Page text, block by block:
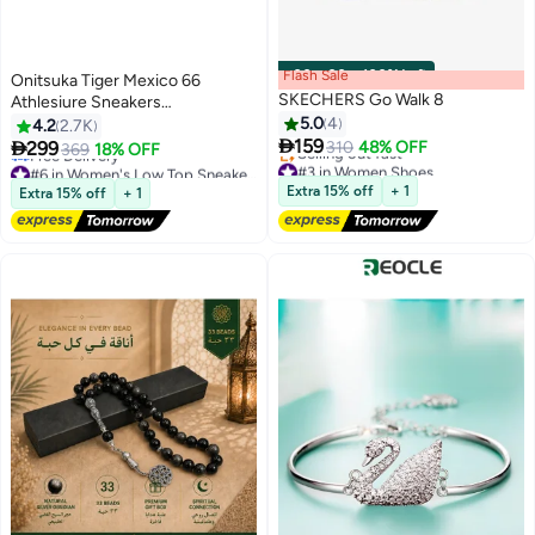
52
Onitsuka Tiger Mexico 66
Athlesiure Sneakers
beige/cream/Pink For Women
4.22.7K
299369 18% OFF
Free Delivery
Extra 15% off + 1
00m:00s·100% Left
Flash Sale
SKECHERS Go Walk 8
5.04
159310 48% OFF
#3 in Women Shoes
Lowest price in 30 days
Free Delivery
Selling out fast
#3 in Women Shoes
Extra 15% off + 1